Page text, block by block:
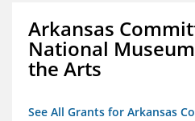
Arkansas
National
the Arts
See All Grants for Arkansas